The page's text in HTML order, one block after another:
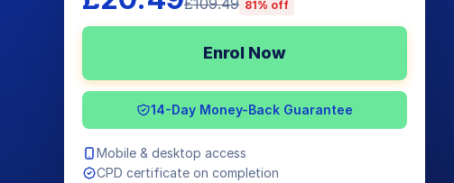
£109.49 81% off
Enrol Now
14-Day Money-Back Guarantee
Mobile & desktop access
CPD certificate on completion